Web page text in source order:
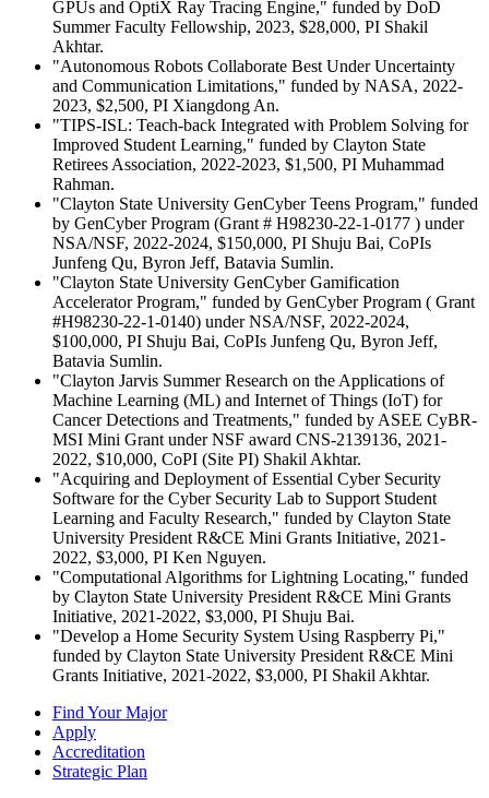
GPUs and OptiX Ray Tracing Engine," funded by DoD
Summer Faculty Fellowship, 2023, $28,000, PI Shakil
Akhtar.
"Autonomous Robots Collaborate Best Under Uncertainty
and Communication Limitations," funded by NASA, 2022-
2023, $2,500, PI Xiangdong An.
"TIPS-ISL: Teach-back Integrated with Problem Solving for
Improved Student Learning," funded by Clayton State
Retirees Association, 2022-2023, $1,500, PI Muhammad
Rahman.
"Clayton State University GenCyber Teens Program," funded
by GenCyber Program (Grant # H98230-22-1-0177 ) under
NSA/NSF, 2022-2024, $150,000, PI Shuju Bai, CoPIs
Junfeng Qu, Byron Jeff, Batavia Sumlin.
"Clayton State University GenCyber Gamification
Accelerator Program," funded by GenCyber Program ( Grant
#H98230-22-1-0140) under NSA/NSF, 2022-2024,
$100,000, PI Shuju Bai, CoPIs Junfeng Qu, Byron Jeff,
Batavia Sumlin.
"Clayton Jarvis Summer Research on the Applications of
Machine Learning (ML) and Internet of Things (IoT) for
Cancer Detections and Treatments," funded by ASEE CyBR-
MSI Mini Grant under NSF award CNS-2139136, 2021-
2022, $10,000, CoPI (Site PI) Shakil Akhtar.
"Acquiring and Deployment of Essential Cyber Security
Software for the Cyber Security Lab to Support Student
Learning and Faculty Research," funded by Clayton State
University President R&CE Mini Grants Initiative, 2021-
2022, $3,000, PI Ken Nguyen.
"Computational Algorithms for Lightning Locating," funded
by Clayton State University President R&CE Mini Grants
Initiative, 2021-2022, $3,000, PI Shuju Bai.
"Develop a Home Security System Using Raspberry Pi,"
funded by Clayton State University President R&CE Mini
Grants Initiative, 2021-2022, $3,000, PI Shakil Akhtar.
Find Your Major
Apply
Accreditation
Strategic Plan